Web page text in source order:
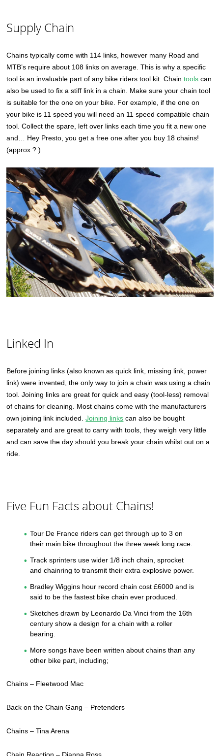
Supply Chain
Chains typically come with 114 links, however many Road and
MTB’s require about 108 links on average. This is why a specific
tool is an invaluable part of any bike riders tool kit. Chaintools can
also be used to fix a stiff link in a chain. Make sure your chain tool
is suitable for the one on your bike. For example, if the one on
your bike is 11 speed you will need an 11 speed compatible chain
tool. Collect the spare, left over links each time you fit a new one
and… Hey Presto, you get a free one after you buy 18 chains!
(approx ? )
Linked In
Before joining links (also known as quick link, missing link, power
link) were invented, the only way to join a chain was using a chain
tool. Joining links are great for quick and easy (tool-less) removal
of chains for cleaning. Most chains come with the manufacturers
own joining link included.Joining links can also be bought
separately and are great to carry with tools, they weigh very little
and can save the day should you break your chain whilst out on a
ride.
Five Fun Facts about Chains!
Tour De France riders can get through up to 3 on
their main bike throughout the three week long race.
Track sprinters use wider 1/8 inch chain, sprocket
and chainring to transmit their extra explosive power.
Bradley Wiggins hour record chain cost £6000 and is
said to be the fastest bike chain ever produced.
Sketches drawn by Leonardo Da Vinci from the 16th
century show a design for a chain with a roller
bearing.
More songs have been written about chains than any
other bike part, including;
Chains – Fleetwood Mac
Back on the Chain Gang – Pretenders
Chains – Tina Arena
Chain Reaction – Dianna Ross